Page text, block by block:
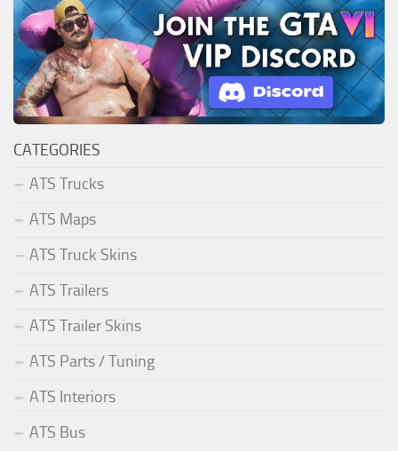
CATEGORIES
ATS Trucks
ATS Maps
ATS Truck Skins
ATS Trailers
ATS Trailer Skins
ATS Parts / Tuning
ATS Interiors
ATS Bus